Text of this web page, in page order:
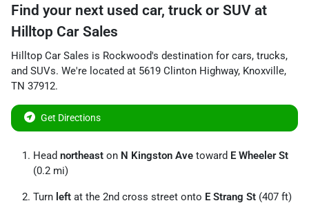
Find your next used car, truck or SUV at
Hilltop Car Sales
Hilltop Car Sales is Rockwood's destination for cars, trucks,
and SUVs. We're located at 5619 Clinton Highway, Knoxville,
TN 37912.
Get Directions
Head northeast on N Kingston Ave toward E Wheeler St
(0.2 mi)
Turn left at the 2nd cross street onto E Strang St (407 ft)